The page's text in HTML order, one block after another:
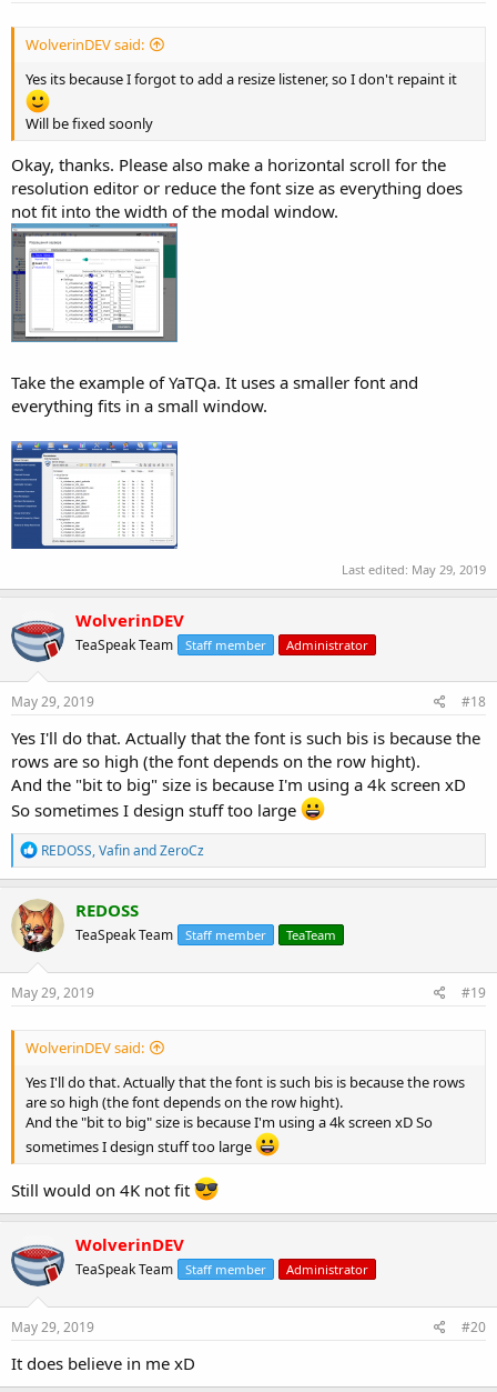
WolverinDEV said:
Yes its because I forgot to add a resize listener, so I don't repaint it
Will be fixed soonly
Okay, thanks. Please also make a horizontal scroll for the
resolution editor or reduce the font size as everything does
not fit into the width of the modal window.
Take the example of YaTQa. It uses a smaller font and
everything fits in a small window.
Last edited: May 29, 2019
WolverinDEV
TeaSpeak Team Staff member Administrator
May 29, 2019 #18
Yes I'll do that. Actually that the font is such bis is because the
rows are so high (the font depends on the row hight).
And the "bit to big" size is because I'm using a 4k screen xD
So sometimes I design stuff too large
R
e
a
c
t
i
o
n
s
REDOSS,VafinandZeroCz
REDOSS
TeaSpeak Team Staff member TeaTeam
May 29, 2019 #19
WolverinDEV said:
Yes I'll do that. Actually that the font is such bis is because the rows
are so high (the font depends on the row hight).
And the "bit to big" size is because I'm using a 4k screen xD So
sometimes I design stuff too large
Still would on 4K not fit
WolverinDEV
TeaSpeak Team Staff member Administrator
May 29, 2019 #20
It does believe in me xD